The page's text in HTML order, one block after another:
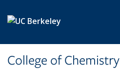
College of Chemistry